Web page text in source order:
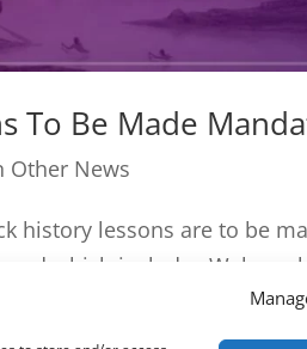
To Be Made
Other News
history lessons are to be
which includes Wales